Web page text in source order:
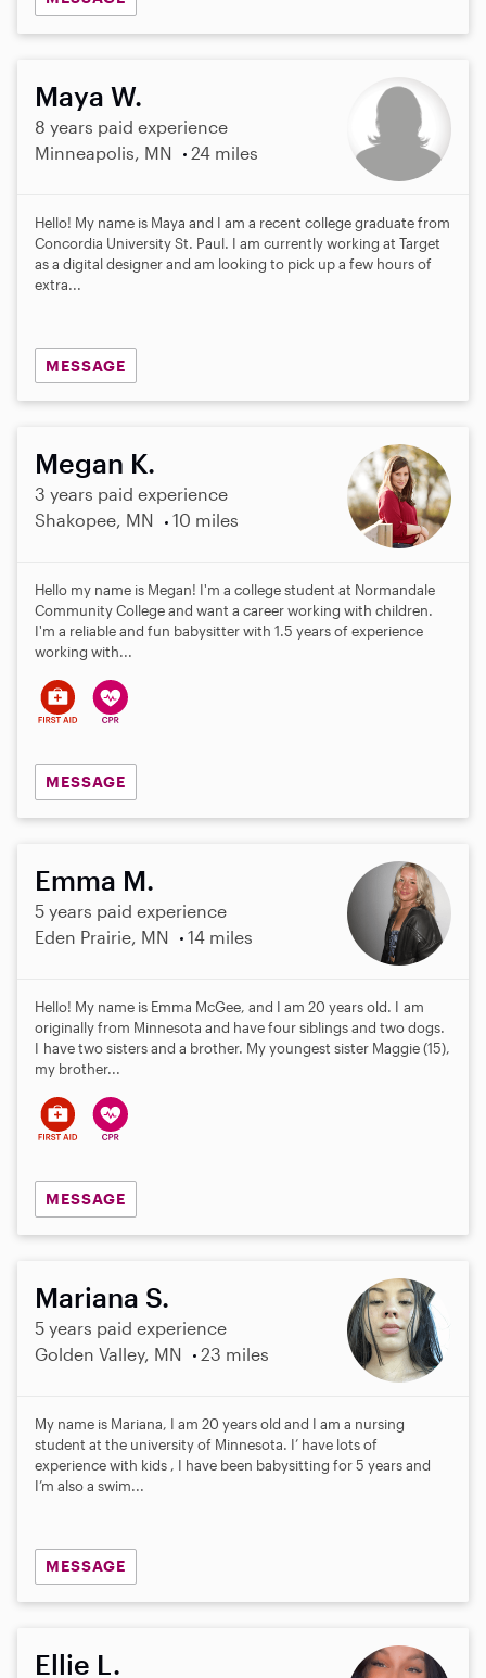
Maya W.
8 years paid experience
Minneapolis, MN
24 miles
Hello! My name is Maya and I am a recent college graduate from
Concordia University St. Paul. I am currently working at Target
as a digital designer and am looking to pick up a few hours of
extra...
MESSAGE
Megan K.
3 years paid experience
Shakopee, MN
10 miles
Hello my name is Megan! I'm a college student at Normandale
Community College and want a career working with children.
I'm a reliable and fun babysitter with 1.5 years of experience
working with...
MESSAGE
Emma M.
5 years paid experience
Eden Prairie, MN
14 miles
Hello! My name is Emma McGee, and I am 20 years old. I am
originally from Minnesota and have four siblings and two dogs.
I have two sisters and a brother. My youngest sister Maggie (15),
my brother...
MESSAGE
Mariana S.
5 years paid experience
Golden Valley, MN
23 miles
My name is Mariana, I am 20 years old and I am a nursing
student at the university of Minnesota. I’ have lots of
experience with kids , I have been babysitting for 5 years and
I’m also a swim...
MESSAGE
Ellie L.